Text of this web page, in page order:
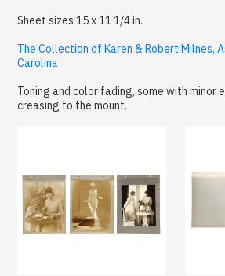
Sheet sizes 15 x 11 1/4 in.
The Collection of Karen & Robert Milnes,
Carolina
Toning and color fading, some with minor
creasing to the mount.